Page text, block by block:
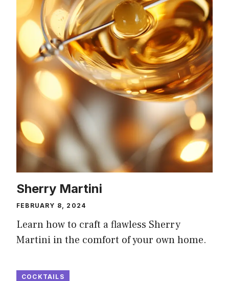
Sherry Martini
FEBRUARY 8, 2024
Learn how to craft a flawless Sherry
Martini in the comfort of your own home.
COCKTAILS